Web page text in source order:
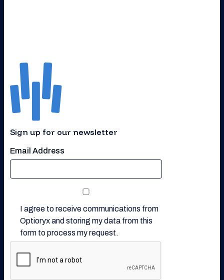
Sign up for our newsletter
Email Address
I agree to receive communications from
Optioryx and storing my data from this
form to process my request.